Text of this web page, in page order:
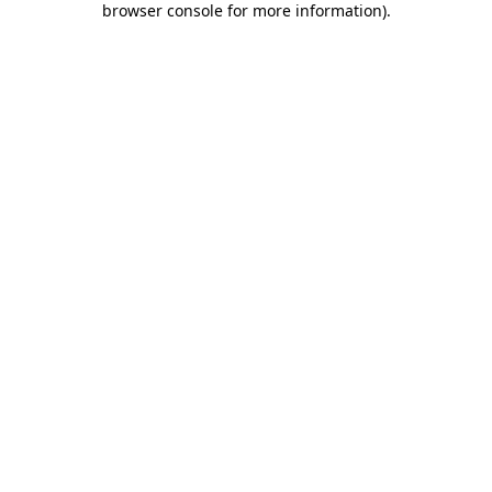
browser console for more information).